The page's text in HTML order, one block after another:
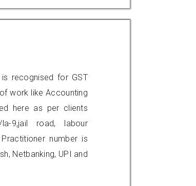
recognised for GST
work like Accounting
here as per clients
9,jail road, labour
number is
Netbanking, UPI and